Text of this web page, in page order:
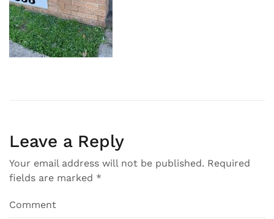
Leave a Reply
Your email address will not be published. Required
fields are marked *
Comment